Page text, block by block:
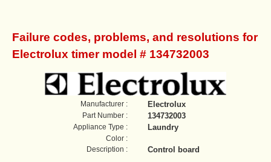
Failure codes, problems, and resolutions for
Electrolux timer model # 134732003
Manufacturer : Electrolux
Part Number : 134732003
Appliance Type : Laundry
Color :
Description :
Control board